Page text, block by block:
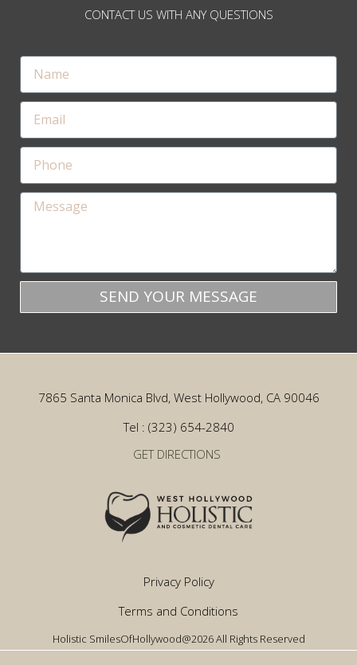
CONTACT US WITH ANY QUESTIONS
SEND YOUR MESSAGE
7865 Santa Monica Blvd, West Hollywood, CA 90046
Tel : (323) 654-2840
GET DIRECTIONS
Privacy Policy
Terms and Conditions
Holistic SmilesOfHollywood@2026 All Rights Reserved